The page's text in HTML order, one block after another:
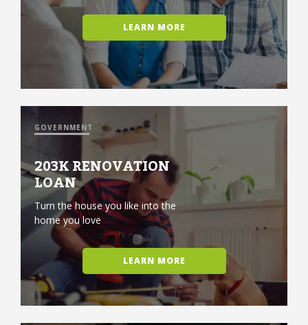
LEARN MORE
GOVERNMENT
203K RENOVATION
LOAN
Turn the house you like into the
home you love
LEARN MORE